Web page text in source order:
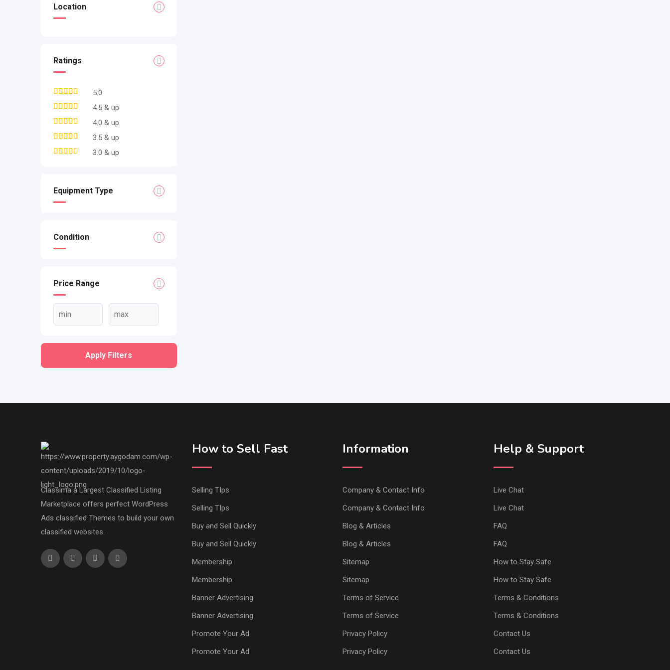
Location
Ratings
5.0
4.5 & up
4.0 & up
3.5 & up
3.0 & up
Equipment Type
Condition
Price Range
Apply Filters
Classima a Largest Classified Listing
Marketplace offers perfect WordPress
Ads classified Themes to build your own
classified websites.
How to Sell Fast
Selling TIps
Selling TIps
Buy and Sell Quickly
Buy and Sell Quickly
Membership
Membership
Banner Advertising
Banner Advertising
Promote Your Ad
Promote Your Ad
Information
Company & Contact Info
Company & Contact Info
Blog & Articles
Blog & Articles
Sitemap
Sitemap
Terms of Service
Terms of Service
Privacy Policy
Privacy Policy
Help & Support
Live Chat
Live Chat
FAQ
FAQ
How to Stay Safe
How to Stay Safe
Terms & Conditions
Terms & Conditions
Contact Us
Contact Us